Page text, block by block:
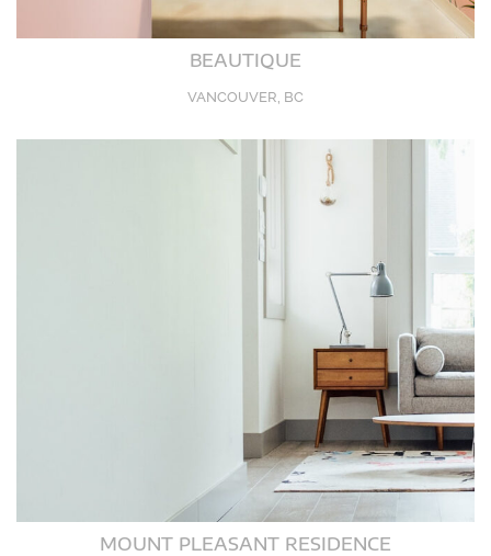
BEAUTIQUE
VANCOUVER, BC
MOUNT PLEASANT RESIDENCE